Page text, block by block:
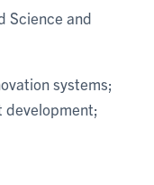
Science and
systems;
development;